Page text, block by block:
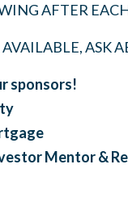
AFTER
ASK
sponsors!
Mentor &